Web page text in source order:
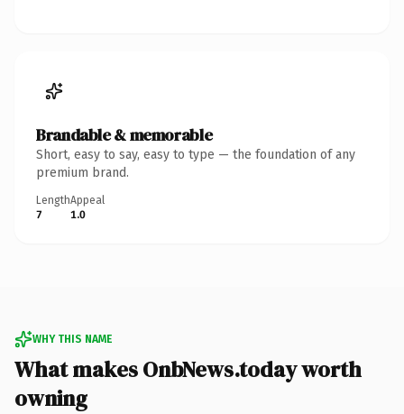
Brandable & memorable
Short, easy to say, easy to type — the foundation of any
premium brand.
Length
7
Appeal
1.0
WHY THIS NAME
What makes OnbNews.today worth
owning